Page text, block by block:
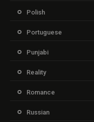
Polish
Portuguese
Punjabi
Reality
Romance
Russian